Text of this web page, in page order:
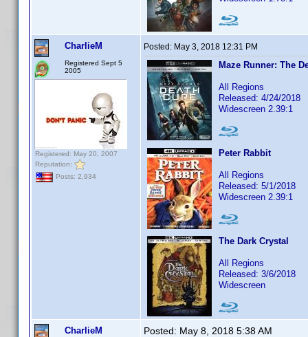
CharlieM
Registered Sept 5
2005
Registered: May 20, 2007
Reputation:
Posts: 2,934
Posted: May 3, 2018 12:31 PM
Maze Runner: The
All Regions
Released: 4/24/2018
Widescreen 2.39:1
Peter Rabbit
All Regions
Released: 5/1/2018
Widescreen 2.39:1
The Dark Crystal
All Regions
Released: 3/6/2018
Widescreen
CharlieM Posted: May 8, 2018 5:38 AM